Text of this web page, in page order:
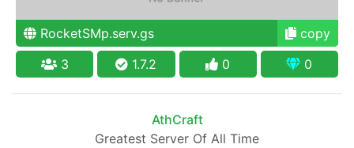
RocketSMp.serv.gs
copy
3
1.7.2 0 0
AthCraft
Greatest Server Of All Time